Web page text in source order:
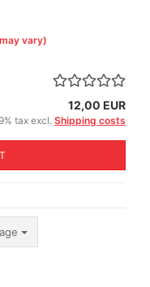
vary)
12,00 EUR
tax excl.Shipping costs